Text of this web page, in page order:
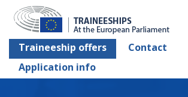
Traineeship offers
Contact
Application info